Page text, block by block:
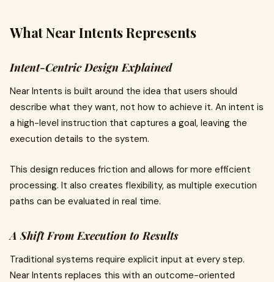
What Near Intents Represents
Intent-Centric Design Explained
Near Intents is built around the idea that users should
describe what they want, not how to achieve it. An intent is
a high-level instruction that captures a goal, leaving the
execution details to the system.
This design reduces friction and allows for more efficient
processing. It also creates flexibility, as multiple execution
paths can be evaluated in real time.
A Shift From Execution to Results
Traditional systems require explicit input at every step.
Near Intents replaces this with an outcome-oriented